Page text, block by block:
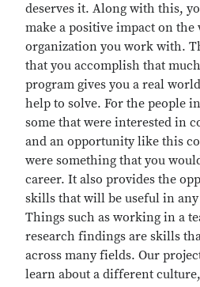
deserves it. Along with this,
make a positive impact on
organization you work with.
that you accomplish that
program gives you a real
help to solve. For the people
some that were interested in
and an opportunity like this
were something that you
career. It also provides the
skills that will be useful in
Things such as working in a
research findings are skills
across many fields. Our
learn about a different